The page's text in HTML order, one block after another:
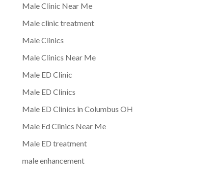
Male Clinic Near Me
Male clinic treatment
Male Clinics
Male Clinics Near Me
Male ED Clinic
Male ED Clinics
Male ED Clinics in Columbus OH
Male Ed Clinics Near Me
Male ED treatment
male enhancement